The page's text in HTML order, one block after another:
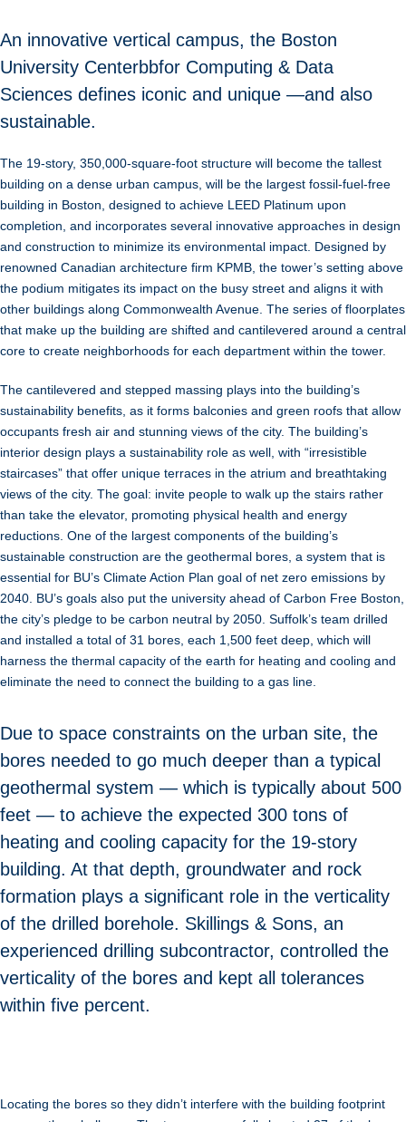
An innovative vertical campus, the Boston
University Centerbbfor Computing & Data
Sciences defines iconic and unique —and also
sustainable.
The 19-story, 350,000-square-foot structure will become the tallest
building on a dense urban campus, will be the largest fossil-fuel-free
building in Boston, designed to achieve LEED Platinum upon
completion, and incorporates several innovative approaches in design
and construction to minimize its environmental impact. Designed by
renowned Canadian architecture firm KPMB, the tower’s setting above
the podium mitigates its impact on the busy street and aligns it with
other buildings along Commonwealth Avenue. The series of floorplates
that make up the building are shifted and cantilevered around a central
core to create neighborhoods for each department within the tower.
The cantilevered and stepped massing plays into the building’s
sustainability benefits, as it forms balconies and green roofs that allow
occupants fresh air and stunning views of the city. The building’s
interior design plays a sustainability role as well, with “irresistible
staircases” that offer unique terraces in the atrium and breathtaking
views of the city. The goal: invite people to walk up the stairs rather
than take the elevator, promoting physical health and energy
reductions. One of the largest components of the building’s
sustainable construction are the geothermal bores, a system that is
essential for BU’s Climate Action Plan goal of net zero emissions by
2040. BU’s goals also put the university ahead of Carbon Free Boston,
the city’s pledge to be carbon neutral by 2050. Suffolk’s team drilled
and installed a total of 31 bores, each 1,500 feet deep, which will
harness the thermal capacity of the earth for heating and cooling and
eliminate the need to connect the building to a gas line.
Due to space constraints on the urban site, the
bores needed to go much deeper than a typical
geothermal system — which is typically about 500
feet — to achieve the expected 300 tons of
heating and cooling capacity for the 19-story
building. At that depth, groundwater and rock
formation plays a significant role in the verticality
of the drilled borehole. Skillings & Sons, an
experienced drilling subcontractor, controlled the
verticality of the bores and kept all tolerances
within five percent.
Locating the bores so they didn’t interfere with the building footprint